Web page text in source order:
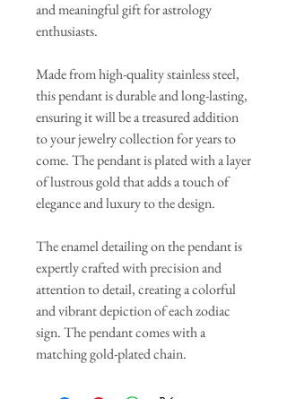
and meaningful gift for astrology
enthusiasts.
Made from high-quality stainless steel,
this pendant is durable and long-lasting,
ensuring it will be a treasured addition
to your jewelry collection for years to
come. The pendant is plated with a layer
of lustrous gold that adds a touch of
elegance and luxury to the design.
The enamel detailing on the pendant is
expertly crafted with precision and
attention to detail, creating a colorful
and vibrant depiction of each zodiac
sign. The pendant comes with a
matching gold-plated chain.